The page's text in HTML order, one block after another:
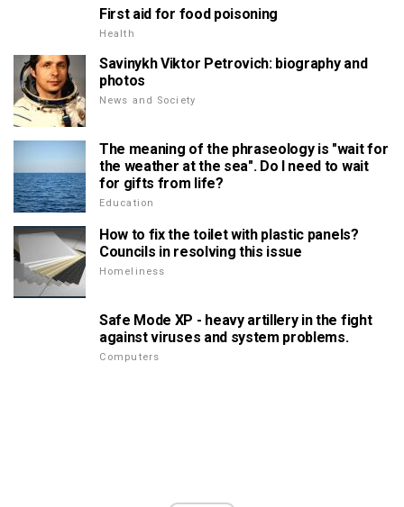
First aid for food poisoning
Health
Savinykh Viktor Petrovich: biography and
photos
News and Society
The meaning of the phraseology is "wait for
the weather at the sea". Do I need to wait
for gifts from life?
Education
How to fix the toilet with plastic panels?
Councils in resolving this issue
Homeliness
Safe Mode XP - heavy artillery in the fight
against viruses and system problems.
Computers